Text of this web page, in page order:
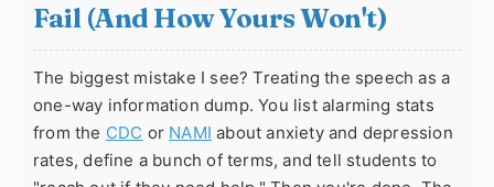
Fail (And How Yours Won't)
The biggest mistake I see? Treating the speech as a
one-way information dump. You list alarming stats
from the CDC or NAMI about anxiety and depression
rates, define a bunch of terms, and tell students to